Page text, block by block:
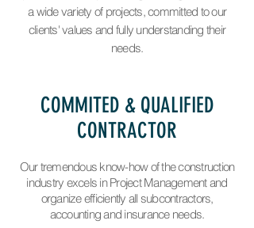
Our tremendous know-how of the construction
industry excels in Project Management and
organize efficiently all subcontractors,
accounting and insurance needs.
COMMITED & QUALIFIED
CONTRACTOR
a wide variety of projects, committed to our
clients' values and fully understanding their
needs.